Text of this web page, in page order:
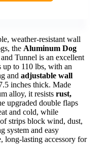
weather-resistant wall
the Aluminum Dog
and Tunnel is an excellent
up to 110 lbs, with an
and adjustable wall
inches thick. Made
alloy, it resists rust,
upgraded double flaps
and cold, while
strips block wind, dust,
system and easy
long-lasting accessory for